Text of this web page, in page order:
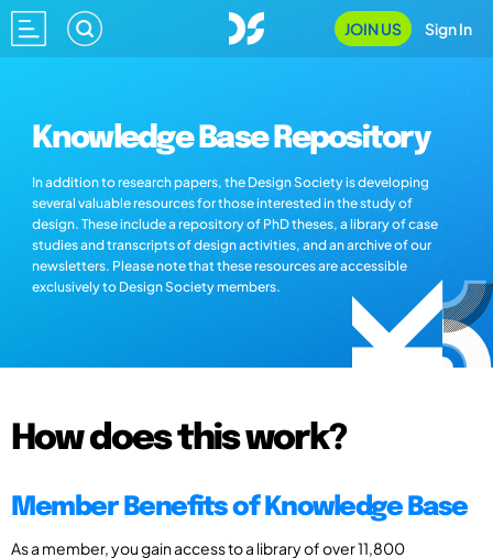
JOIN US Sign In
Knowledge Base Repository
In addition to research papers, the Design Society is developing
several valuable resources for those interested in the study of
design. These include a repository of PhD theses, a library of case
studies and transcripts of design activities, and an archive of our
newsletters. Please note that these resources are accessible
exclusively to Design Society members.
How does this work?
Member Benefits of Knowledge Base
As a member, you gain access to a library of over 11,800